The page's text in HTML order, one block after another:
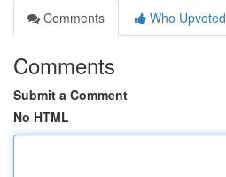
Comments
Who Upvoted
Comments
Submit a Comment
No HTML